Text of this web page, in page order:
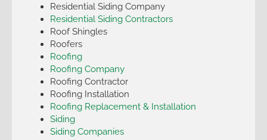
Residential Siding Company
Residential Siding Contractors
Roof Shingles
Roofers
Roofing
Roofing Company
Roofing Contractor
Roofing Installation
Roofing Replacement & Installation
Siding
Siding Companies